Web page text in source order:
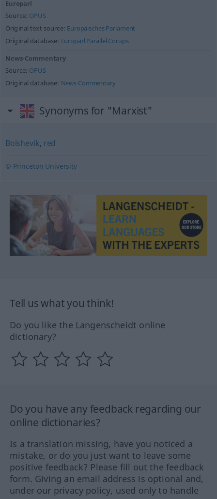
Europarl
Source: OPUS
Original text source: Europäisches Parlament
Original database: Europarl Parallel Corups
News-Commentary
Source: OPUS
Original database: News Commentary
Synonyms for "Marxist"
Bolshevik, red
© Princeton University
Tell us what you think!
Do you like the Langenscheidt online
dictionary?
Do you have any feedback regarding our
online dictionaries?
Is a translation missing, have you noticed a
mistake, or do you just want to leave some
positive feedback? Please fill out the feedback
form. Giving an email address is optional and,
under our privacy policy, used only to handle